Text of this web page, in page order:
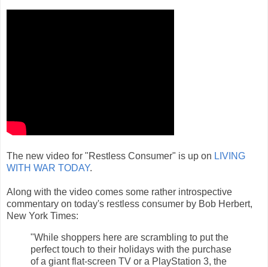
The new video for "Restless Consumer" is up on LIVING
WITH WAR TODAY.
Along with the video comes some rather introspective
commentary on today's restless consumer by Bob Herbert,
New York Times:
"While shoppers here are scrambling to put the
perfect touch to their holidays with the purchase
of a giant flat-screen TV or a PlayStation 3, the